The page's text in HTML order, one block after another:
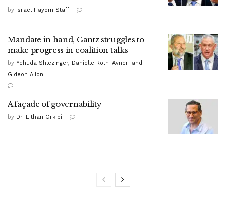
by Israel Hayom Staff
Mandate in hand, Gantz struggles to
make progress in coalition talks
by Yehuda Shlezinger, Danielle Roth-Avneri and
Gideon Allon
A façade of governability
by Dr. Eithan Orkibi